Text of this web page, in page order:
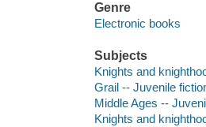
Genre
Electronic books
Subjects
Knights and
Grail -- Juvenile
Middle Ages --
Knights and